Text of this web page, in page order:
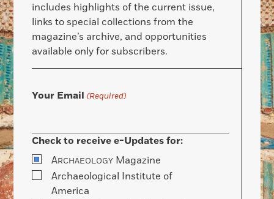
includes highlights of the current issue,
links to special collections from the
magazine’s archive, and opportunities
available only for subscribers.
Your Email (Required)
Check to receive e-Updates for:
ARCHAEOLOGY Magazine
Archaeological Institute of
America